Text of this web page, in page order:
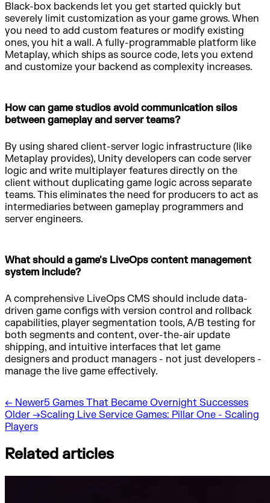
Black-box backends let you get started quickly but
severely limit customization as your game grows. When
you need to add custom features or modify existing
ones, you hit a wall. A fully-programmable platform like
Metaplay, which ships as source code, lets you extend
and customize your backend as complexity increases.
How can game studios avoid communication silos
between gameplay and server teams?
By using shared client-server logic infrastructure (like
Metaplay provides), Unity developers can code server
logic and write multiplayer features directly on the
client without duplicating game logic across separate
teams. This eliminates the need for producers to act as
intermediaries between gameplay programmers and
server engineers.
What should a game's LiveOps content management
system include?
A comprehensive LiveOps CMS should include data-
driven game configs with version control and rollback
capabilities, player segmentation tools, A/B testing for
both segments and content, over-the-air update
shipping, and intuitive interfaces that let game
designers and product managers - not just developers -
manage the live game effectively.
← Newer5 Games That Became Overnight Successes
Older →Scaling Live Service Games: Pillar One - Scaling
Players
Related articles